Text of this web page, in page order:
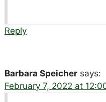
Reply
Barbara Speicher says:
February 7, 2022 at